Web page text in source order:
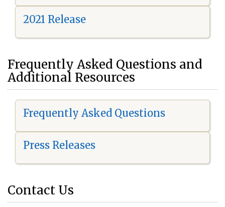
2021 Release
Frequently Asked Questions and
Additional Resources
Frequently Asked Questions
Press Releases
Contact Us